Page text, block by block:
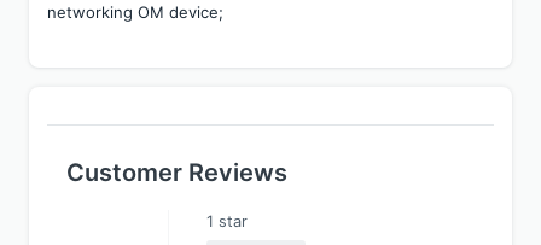
networking OM device;
Customer Reviews
1 star